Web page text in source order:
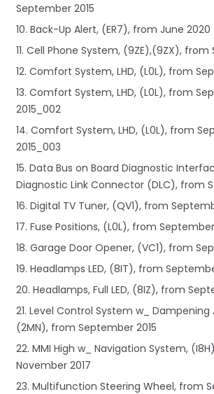
September 2015
10. Back-Up Alert, (ER7), from June 2020
11. Cell Phone System, (9ZE),(9ZX), from
12. Comfort System, LHD, (L0L), from
13. Comfort System, LHD, (L0L), from
2015_002
14. Comfort System, LHD, (L0L), from
2015_003
15. Data Bus on Board Diagnostic
Diagnostic Link Connector (DLC), from
16. Digital TV Tuner, (QV1), from
17. Fuse Positions, (L0L), from September
18. Garage Door Opener, (VC1), from
19. Headlamps LED, (8IT), from
20. Headlamps, Full LED, (8IZ), from
21. Level Control System w_
(2MN), from September 2015
22. MMI High w_ Navigation System,
November 2017
23. Multifunction Steering Wheel, from